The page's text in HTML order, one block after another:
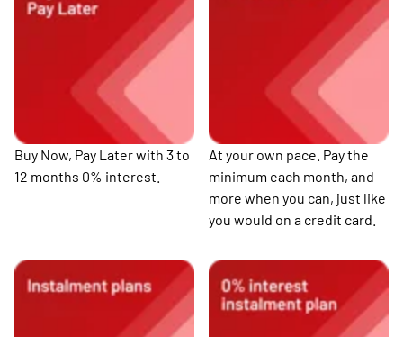
Buy Now, Pay Later with 3 to
12 months 0% interest.
At your own pace. Pay the
minimum each month, and
more when you can, just like
you would on a credit card.